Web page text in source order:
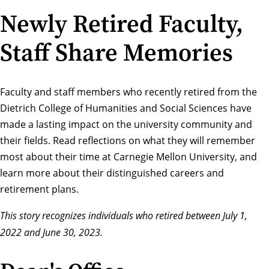
Newly Retired Faculty,
Staff Share Memories
Faculty and staff members who recently retired from the
Dietrich College of Humanities and Social Sciences have
made a lasting impact on the university community and
their fields. Read reflections on what they will remember
most about their time at Carnegie Mellon University, and
learn more about their distinguished careers and
retirement plans.
This story recognizes individuals who retired between July 1,
2022 and June 30, 2023.